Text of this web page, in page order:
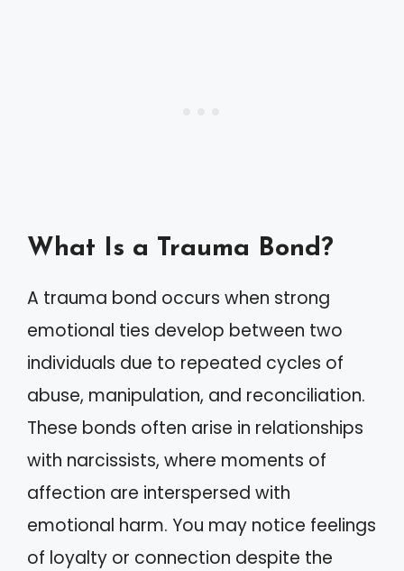
What Is a Trauma Bond?
A trauma bond occurs when strong
emotional ties develop between two
individuals due to repeated cycles of
abuse, manipulation, and reconciliation.
These bonds often arise in relationships
with narcissists, where moments of
affection are interspersed with
emotional harm. You may notice feelings
of loyalty or connection despite the